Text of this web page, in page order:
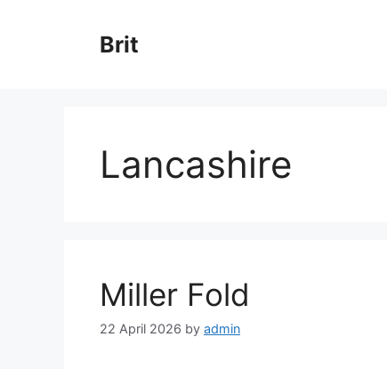
Brit
Lancashire
Miller Fold
22 April 2026 by admin